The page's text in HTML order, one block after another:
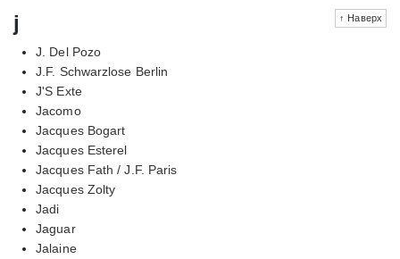
↑ Наверх
j
J. Del Pozo
J.F. Schwarzlose Berlin
J'S Exte
Jacomo
Jacques Bogart
Jacques Esterel
Jacques Fath / J.F. Paris
Jacques Zolty
Jadi
Jaguar
Jalaine